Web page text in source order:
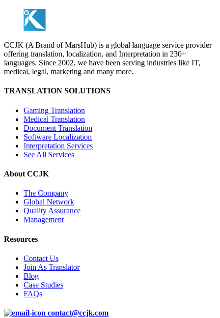
CCJK (A Brand of MarsHub) is a global language service provider
offering translation, localization, and Interpretation in 230+
languages. Since 2002, we have been serving industries like IT,
medical, legal, marketing and many more.
TRANSLATION SOLUTIONS
Gaming Translation
Medical Translation
Document Translation
Software Localization
Interpretation Services
See All Services
About CCJK
The Company
Global Network
Quality Assurance
Management
Resources
Contact Us
Join As Translator
Blog
Case Studies
FAQs
contact@ccjk.com